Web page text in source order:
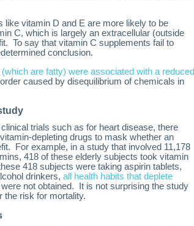
like vitamin D and E are more likely to be
C, which is largely an extracellular (outside
To say that vitamin C supplements fail to
conclusion.
are fatty) were associated with a reduced
caused by disequilibrium of chemicals in
trials such as for heart disease, there
depleting drugs to mask whether an
For example, in a study that involved 11,178
418 of these elderly subjects took vitamin
418 subjects were taking aspirin tablets,
drinkers, all health habits that deplete
not obtained. It is not surprising the study
the risk for mortality.